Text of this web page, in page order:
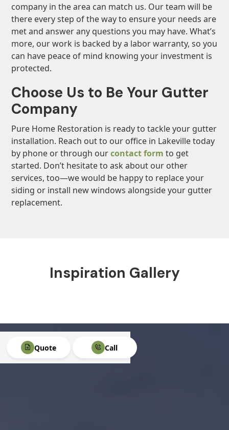
company in the area can match us. Our team will be
there every step of the way to ensure your needs are
met and answer any questions you may have. What’s
more, our work is backed by a labor warranty, so you
can have peace of mind knowing your investment is
protected.
Choose Us to Be Your Gutter
Company
Pure Home Restoration is ready to tackle your gutter
installation. Reach out to our office in Lakeville today
by phone or through ourcontact form to get
started. Don’t hesitate to ask about our other
services, too—we would be happy to replace your
siding or install new windows alongside your gutter
replacement.
Inspiration Gallery
Quote Call